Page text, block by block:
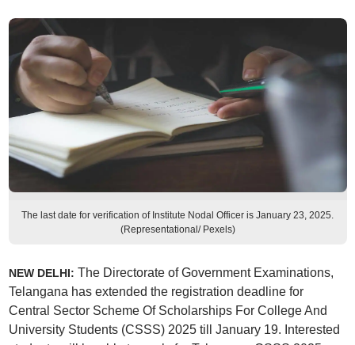
The last date for verification of Institute Nodal Officer is January 23, 2025.
(Representational/ Pexels)
NEW DELHI: The Directorate of Government Examinations,
Telangana has extended the registration deadline for
Central Sector Scheme Of Scholarships For College And
University Students (CSSS) 2025 till January 19. Interested